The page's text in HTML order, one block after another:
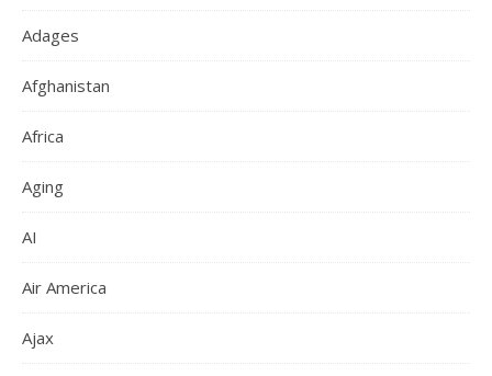
Adages
Afghanistan
Africa
Aging
AI
Air America
Ajax